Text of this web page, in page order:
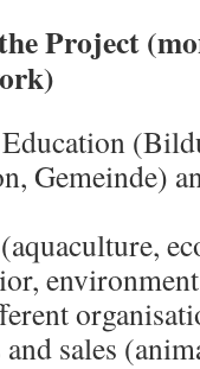
Project
Gemeinde)
sales